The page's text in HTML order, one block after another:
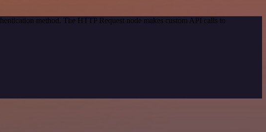
method. The HTTP Request node makes custom API calls to